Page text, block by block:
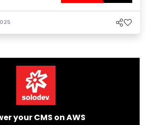
your CMS on AWS